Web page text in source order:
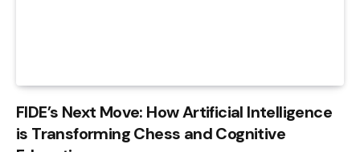
FIDE’s Next Move: How Artificial Intelligence
is Transforming Chess and Cognitive